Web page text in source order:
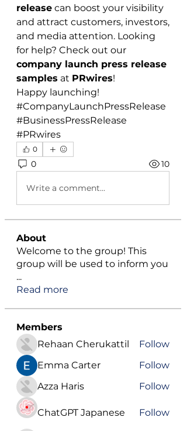
release can boost your visibility
and attract customers, investors,
and media attention. Looking
company launch press release
samples at PRwires!
Happy launching!
#CompanyLaunchPressRelease
#BusinessPressRelease
#PRwires
0
0 10
Write a comment...
About
Welcome to the group! This
group will be used to inform you
...
Read more
Members
Rehaan Cherukattil
Follow
Emma Carter
Follow
Azza Haris
Follow
ChatGPT Japanese Follow